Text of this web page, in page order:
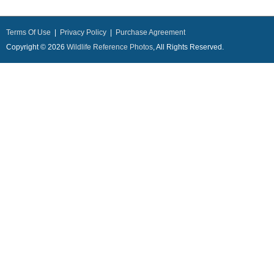
Terms Of Use Privacy Policy
Purchase Agreement
Copyright © 2026 Wildlife Reference Photos, All Rights Reserved.